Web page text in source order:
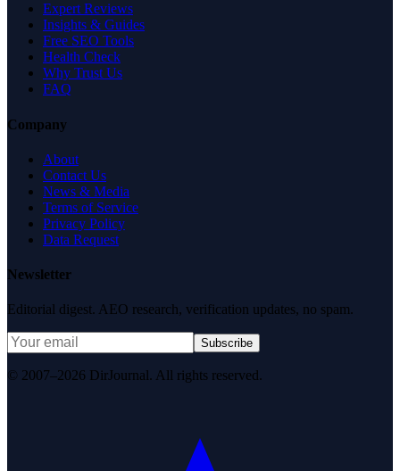
Expert Reviews
Insights & Guides
Free SEO Tools
Health Check
Why Trust Us
FAQ
Company
About
Contact Us
News & Media
Terms of Service
Privacy Policy
Data Request
Newsletter
Editorial digest. AEO research, verification updates, no spam.
Subscribe
© 2007–2026 DirJournal. All rights reserved.